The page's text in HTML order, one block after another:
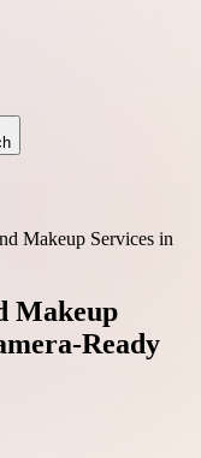
Makeup Services in
Makeup
Ready